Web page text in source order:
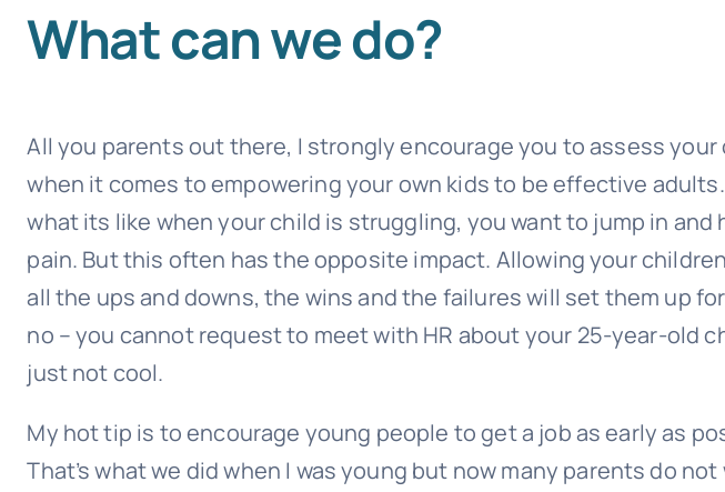
What can we do?
All you parents out there, I strongly encourage you to assess
when it comes to empowering your own kids to be effective adults.
what its like when your child is struggling, you want to jump in
pain. But this often has the opposite impact. Allowing your
all the ups and downs, the wins and the failures will set them up
no – you cannot request to meet with HR about your 25-year-old
just not cool.
My hot tip is to encourage young people to get a job as early as
That’s what we did when I was young but now many parents do